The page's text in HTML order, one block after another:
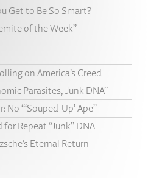
Get to Be So Smart?
of the Week”
on America’s Creed
Parasites, Junk DNA”
“‘Souped-Up’ Ape”
Repeat “Junk” DNA
Eternal Return